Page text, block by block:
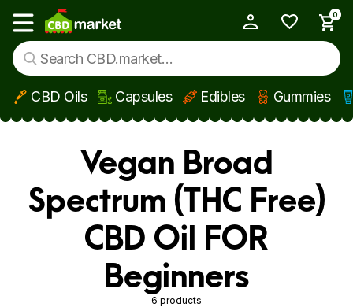
Skip to main content
Show main menu
0
CBD Oils Capsules Edibles Gummies
Vegan Broad
Spectrum (THC Free)
CBD Oil FOR
Beginners
6 products